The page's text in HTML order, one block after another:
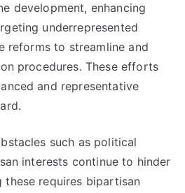
development, enhancing
underrepresented
reforms to streamline and
procedures. These efforts
and representative
such as political
interests continue to hinder
these requires bipartisan